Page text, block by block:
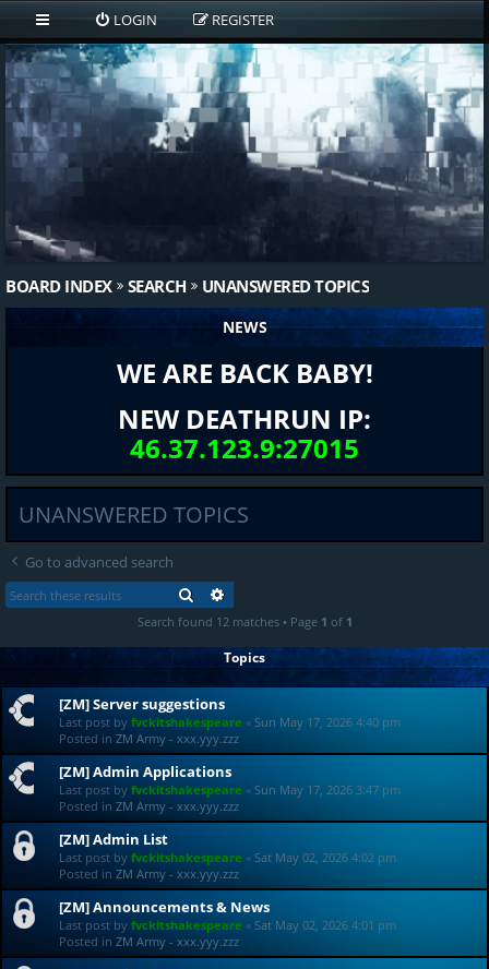
LOGIN REGISTER
BOARD INDEX SEARCH UNANSWERED TOPICS
NEWS
WE ARE BACK BABY!
NEW DEATHRUN IP:
46.37.123.9:27015
UNANSWERED TOPICS
Go to advanced search
SEARCH
Search found 12 matches • Page 1 of 1
Topics
[ZM] Server suggestions
Last post by fvckitshakespeare « Sun May 17, 2026 4:40 pm
Posted in ZM Army - xxx.yyy.zzz
[ZM] Admin Applications
Last post by fvckitshakespeare « Sun May 17, 2026 3:47 pm
Posted in ZM Army - xxx.yyy.zzz
[ZM] Admin List
Last post by fvckitshakespeare « Sat May 02, 2026 4:02 pm
Posted in ZM Army - xxx.yyy.zzz
[ZM] Announcements & News
Last post by fvckitshakespeare « Sat May 02, 2026 4:01 pm
Posted in ZM Army - xxx.yyy.zzz